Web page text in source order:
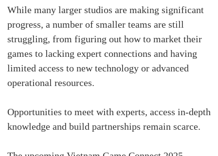
While many larger studios are making significant
progress, a number of smaller teams are still
struggling, from figuring out how to market their
games to lacking expert connections and having
limited access to new technology or advanced
operational resources.
Opportunities to meet with experts, access in-depth
knowledge and build partnerships remain scarce.